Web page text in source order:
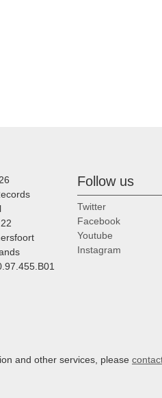
Follow us
Twitter
Facebook
Youtube
Instagram
and other services, please